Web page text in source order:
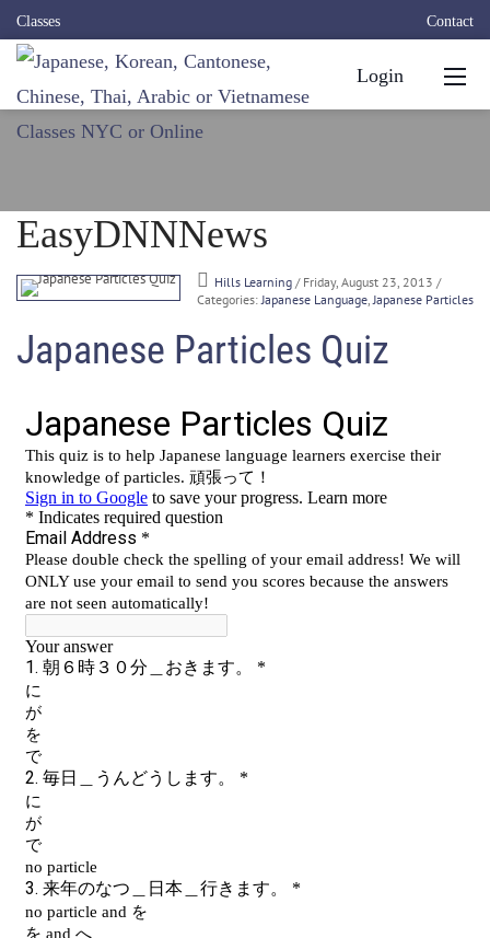
Classes Contact
Login
EasyDNNNews
Hills Learning / Friday, August 23, 2013 /
Categories:Japanese Language,Japanese Particles
Japanese Particles Quiz